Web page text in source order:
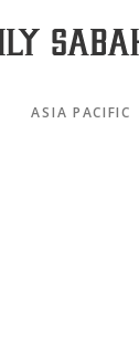
ASIA PACIFIC